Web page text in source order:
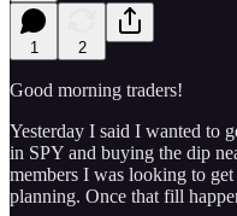
1 2
Good morning traders!
Yesterday I said I wanted to
in SPY and buying the dip
members I was looking to
planning. Once that fill